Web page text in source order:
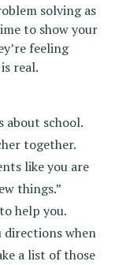
solving as
to show your
feeling
real.
about school.
together.
like you are
things.”
help you.
directions when
a list of those